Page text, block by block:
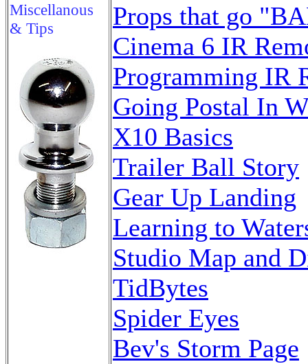
Miscellanous
& Tips
Props that go
Cinema 6 IR
Programming IR
Going Postal In
X10 Basics
Trailer Ball Story
Gear Up Landing
Learning to
Studio Map and
TidBytes
Spider Eyes
Bev's Storm Page